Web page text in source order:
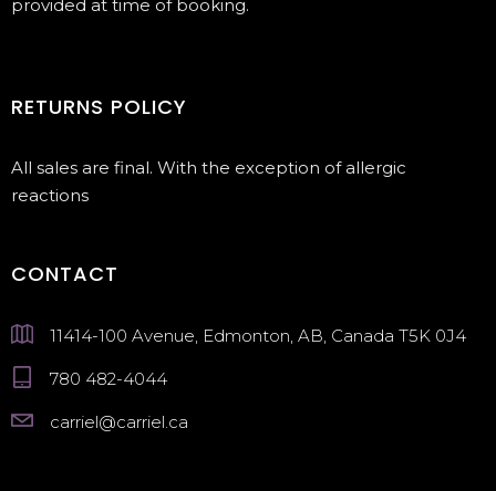
provided at time of booking.
RETURNS POLICY
All sales are final. With the exception of allergic
reactions
CONTACT
11414-100 Avenue, Edmonton, AB, Canada T5K 0J4
780 482-4044
carriel@carriel.ca